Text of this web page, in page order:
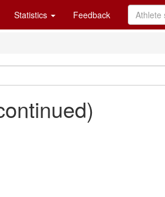
Statistics Feedback